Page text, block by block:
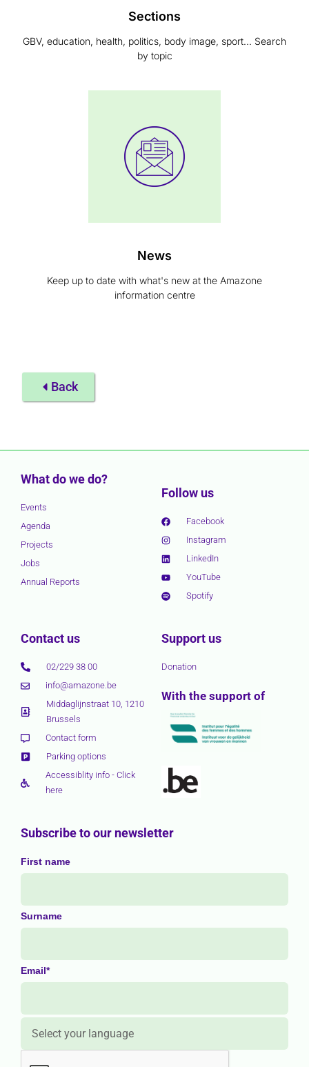
Sections
GBV, education, health, politics, body image, sport... Search
by topic
News
Keep up to date with what's new at the Amazone
information centre
Back
What do we do?
Events
Agenda
Projects
Jobs
Annual Reports
Follow us
Facebook
Instagram
LinkedIn
YouTube
Spotify
Contact us
02/229 38 00
info@amazone.be
Middaglijnstraat 10, 1210
Brussels
Contact form
Parking options
Accessiblity info - Click
here
Support us
Donation
With the support of
Subscribe to our newsletter
First name
Surname
Email*